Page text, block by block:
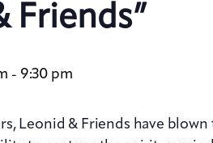
Friends”
- 9:30 pm
Leonid & Friends have